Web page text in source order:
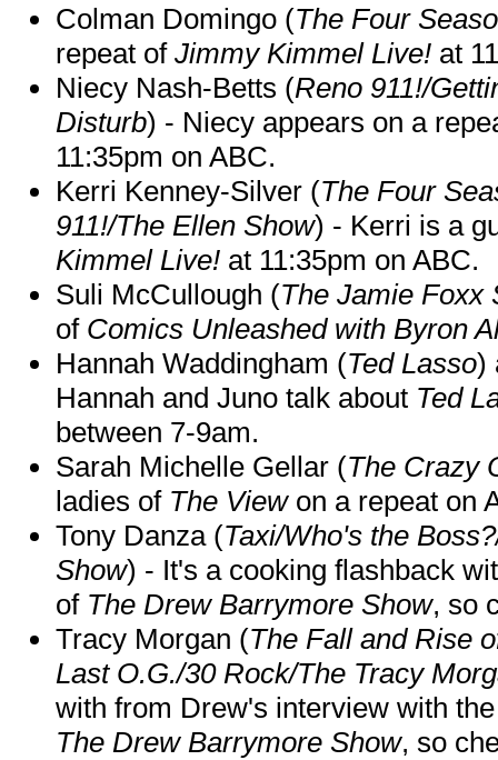
Colman Domingo (The Four
repeat of Jimmy Kimmel Live! at
Niecy Nash-Betts (Reno 911!/
Disturb) - Niecy appears on a
11:35pm on ABC.
Kerri Kenney-Silver (The Four
911!/The Ellen Show) - Kerri is a
Kimmel Live! at 11:35pm on ABC.
Suli McCullough (The Jamie Foxx
of Comics Unleashed with Byron
Hannah Waddingham (Ted Lasso)
Hannah and Juno talk about Ted
between 7-9am.
Sarah Michelle Gellar (The Crazy
ladies of The Viewon a repeat on
Tony Danza (Taxi/Who's the
Show) - It's a cooking flashback
of The Drew Barrymore Show, so
Tracy Morgan (The Fall and Rise
Last O.G./30 Rock/The Tracy
with from Drew's interview with
The Drew Barrymore Show, so